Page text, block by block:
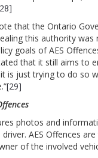
that the Ontario
this authority was
goals of AES
that it still aims to
is just trying to do so
[29]
photos and
AES Offences
of the involved